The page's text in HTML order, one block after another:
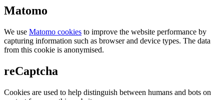
Matomo
We use Matomo cookies to improve the website performance by
capturing information such as browser and device types. The data
from this cookie is anonymised.
reCaptcha
Cookies are used to help distinguish between humans and bots on